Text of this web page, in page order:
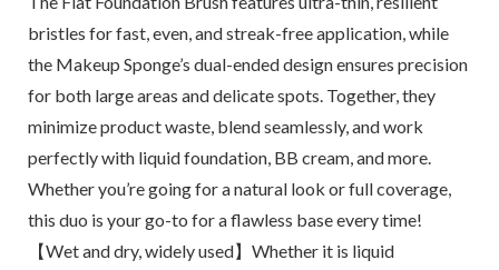
bristles for fast, even, and streak-free application, while
the Makeup Sponge’s dual-ended design ensures precision
for both large areas and delicate spots. Together, they
minimize product waste, blend seamlessly, and work
perfectly with liquid foundation, BB cream, and more.
Whether you’re going for a natural look or full coverage,
this duo is your go-to for a flawless base every time!
【Wet and dry, widely used】Whether it is liquid